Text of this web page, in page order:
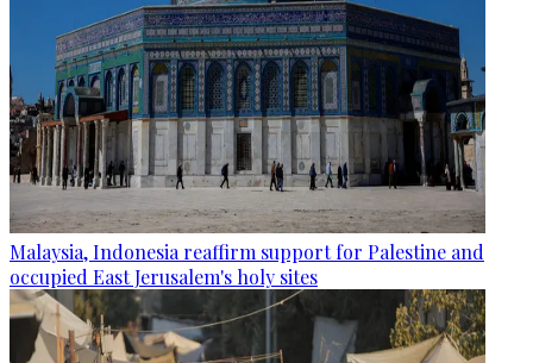
Malaysia, Indonesia reaffirm support for Palestine and
occupied East Jerusalem's holy sites